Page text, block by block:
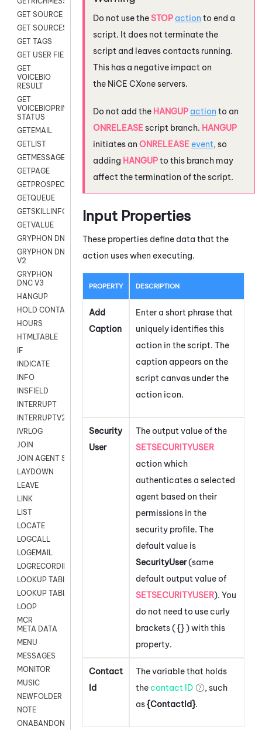
GET SOURCE MAP
GET SOURCES
GET TAGS
GET USER FIELDS
GET
VOICEBIO
RESULT
GET
VOICEBIOPRINT
STATUS
GETEMAIL
GETLIST
GETMESSAGES
GETPAGE
GETPROSPECT
GETQUEUE
GETSKILLINFO
GETVALUE
GRYPHON DNC
GRYPHON DNC
V2
GRYPHON
DNC V3
HANGUP
HOLD CONTACT
HOURS
HTMLTABLE
IF
INDICATE
INFO
INSFIELD
INTERRUPT
INTERRUPTV2
IVRLOG
JOIN
JOIN AGENT SESSION
LAYDOWN
LEAVE
LINK
LIST
LOCATE
LOGCALL
LOGEMAIL
LOGRECORDINGPRO
LOOKUP TABLE
LOOKUP TABLE VARS
LOOP
MCR
META DATA
MENU
MESSAGES
MONITOR
MUSIC
NEWFOLDER
NOTE
ONABANDON
Do not use theSTOP action to end a
script. It does not terminate the
script and leaves contacts running.
This has a negative impact on
the NiCE CXoneservers.
Do not add the HANGUP action to an
ONRELEASEscript branch. HANGUP
initiates an ONRELEASE event, so
adding HANGUPto this branch may
affect the termination of the script.
Input Properties
These properties define data that the
action uses when executing.
PROPERTY DESCRIPTION
Add
Caption
Enter a short phrase that
uniquely identifies this
action in the script. The
caption appears on the
script canvas under the
action icon.
Security
User
The output value of the
SETSECURITYUSER
action which
authenticates a selected
agent based on their
permissions in the
security profile. The
default value is
SecurityUser(same
default output value of
SETSECURITYUSER). You
do not need to use curly
brackets ( {} ) with this
property.
Contact
Id
The variable that holds
the contact ID
, such
as{ContactId}.